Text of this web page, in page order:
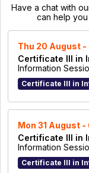
Have a chat with
can help
Thu 20 August -
Certificate III in
Information
Certificate III in
Mon 31 August -
Certificate III in
Information
Certificate III in